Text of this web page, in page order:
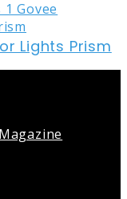
Lights Prism